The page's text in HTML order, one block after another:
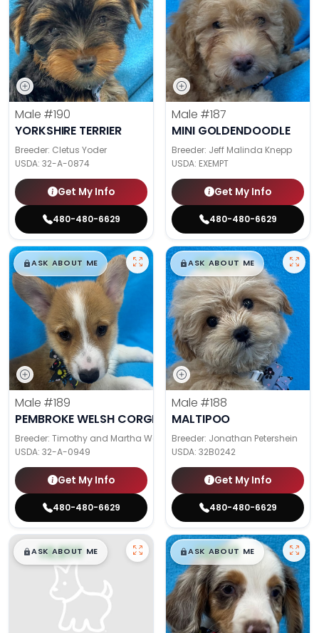
Male #190
YORKSHIRE TERRIER
Breeder: Cletus Yoder
USDA: 32-A-0874
Get My Info
480-480-6629
Male #187
MINI GOLDENDOODLE
Breeder: Jeff Malinda Knepp
USDA: EXEMPT
Get My Info
480-480-6629
$█,█99
ASK ABOUT ME
Male #189
PEMBROKE WELSH CORGI
Breeder: Timothy and Martha Wagler
USDA: 32-A-0949
Get My Info
480-480-6629
$█,█99
ASK ABOUT ME
Male #188
MALTIPOO
Breeder: Jonathan Petershein
USDA: 32B0242
Get My Info
480-480-6629
$█,█99
ASK ABOUT ME $█,█99
ASK ABOUT ME